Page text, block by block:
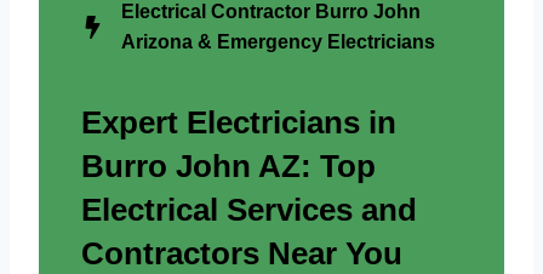
Electrical Contractor Burro John
Arizona & Emergency Electricians
Expert Electricians in
Burro John AZ: Top
Electrical Services and
Contractors Near You